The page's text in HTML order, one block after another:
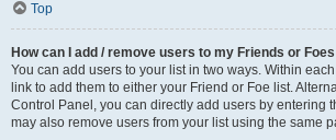
Top
How can I add / remove users to my Friends or
You can add users to your list in two ways. Within
link to add them to either your Friend or Foe list.
Control Panel, you can directly add users by entering
may also remove users from your list using the same